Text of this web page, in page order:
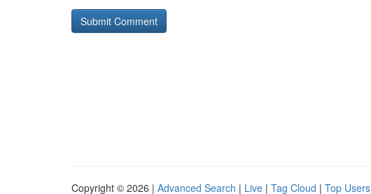
Copyright © 2026 | Advanced Search | Live | Tag Cloud | Top Users